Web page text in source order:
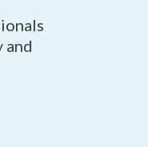
and